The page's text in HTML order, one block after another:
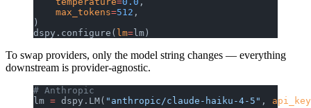
    max_tokens
=512 ,
)
dspy.configure( lm= lm)
To swap providers, only the model string changes — everything
downstream is provider-agnostic.
# Anthropic
lm = dspy.LM( "anthropic/claude-haiku-4-5" , api_key